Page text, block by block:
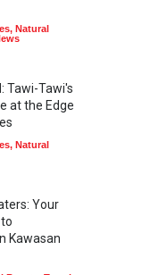
, Natural
Tawi-Tawi's
at the Edge
, Natural
Your
Kawasan